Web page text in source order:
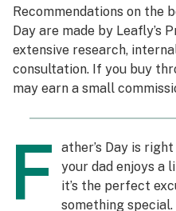
Science & tech
Leafly USA
Podcasts
Learn
Recommendations on the
Day are made by Leafly’s
extensive research,
consultation. If you buy
may earn a small
F
ather’s Day is
your dad enjoys a
it’s the perfect
something special.